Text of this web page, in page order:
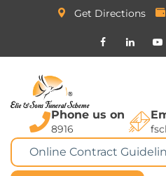
Get Directions
Phone us on
8916
Online Contract